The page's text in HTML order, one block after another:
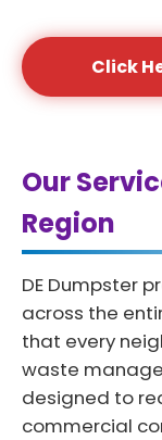
Click
Our
Region
DE Dumpster
across the
that every
waste
designed to
commercial